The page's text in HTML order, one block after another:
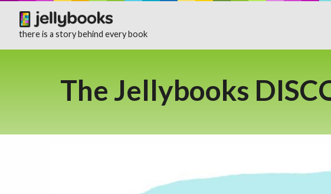
there is a story behind every book
The Jellybooks